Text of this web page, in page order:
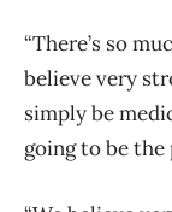
“There’s so
believe very
simply be
going to be